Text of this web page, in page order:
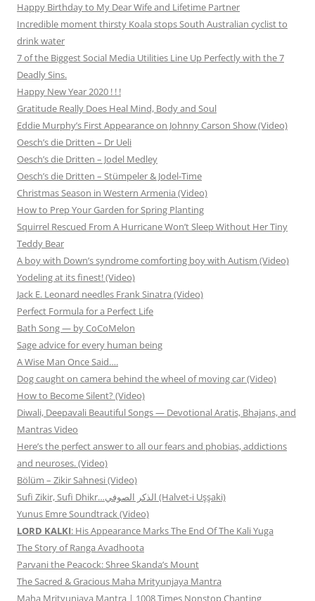
Happy Birthday to My Dear Wife and Lifetime Partner
Incredible moment thirsty Koala stops South Australian cyclist to
drink water
7 of the Biggest Social Media Utilities Line Up Perfectly with the 7
Deadly Sins.
Happy New Year 2020 ! ! !
Gratitude Really Does Heal Mind, Body and Soul
Eddie Murphy’s First Appearance on Johnny Carson Show (Video)
Oesch’s die Dritten – Dr Ueli
Oesch’s die Dritten – Jodel Medley
Oesch’s die Dritten – Stümpeler & Jodel-Time
Christmas Season in Western Armenia (Video)
How to Prep Your Garden for Spring Planting
Squirrel Rescued From A Hurricane Won’t Sleep Without Her Tiny
Teddy Bear
A boy with Down’s syndrome comforting boy with Autism (Video)
Yodeling at its finest! (Video)
Jack E. Leonard needles Frank Sinatra (Video)
Perfect Formula for a Perfect Life
Bath Song — by CoCoMelon
Sage advice for every human being
A Wise Man Once Said….
Dog caught on camera behind the wheel of moving car (Video)
How to Become Silent? (Video)
Diwali, Deepavali Beautiful Songs — Devotional Aratis, Bhajans, and
Mantras Video
Here’s the perfect answer to all our fears and phobias, addictions
and neuroses. (Video)
Bölüm – Zikir Sahnesi (Video)
Sufi Zikir, Sufi Dhikr…الذكر الصوفي (Halvet-i Uşşaki)
Yunus Emre Soundtrack (Video)
LORD KALKI: His Appearance Marks The End Of The Kali Yuga
The Story of Ranga Avadhoota
Parvani the Peacock: Shree Skanda’s Mount
The Sacred & Gracious Maha Mrityunjaya Mantra
Maha Mrityunjaya Mantra | 1008 Times Nonstop Chanting